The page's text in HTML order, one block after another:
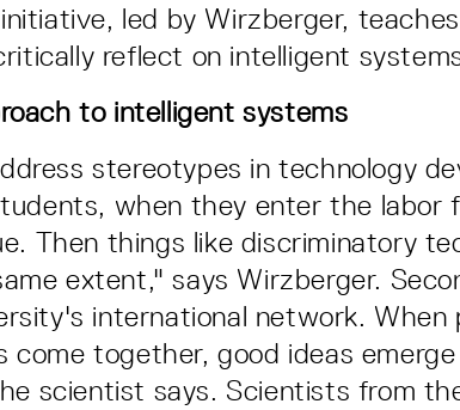
led by Wirzberger,
reflect on intelligent
to intelligent systems
stereotypes in technology
when they enter the labor
Then things like discriminatory
extent," says Wirzberger.
international network. When
come together, good ideas
scientist says. Scientists from